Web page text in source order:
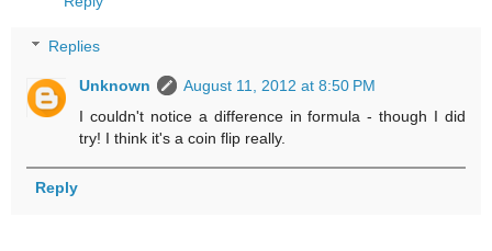
Replies
Unknown
August 11, 2012 at 8:50 PM
I couldn't notice a difference in formula - though I did
try! I think it's a coin flip really.
Reply